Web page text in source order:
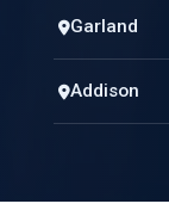
Garland
Addison